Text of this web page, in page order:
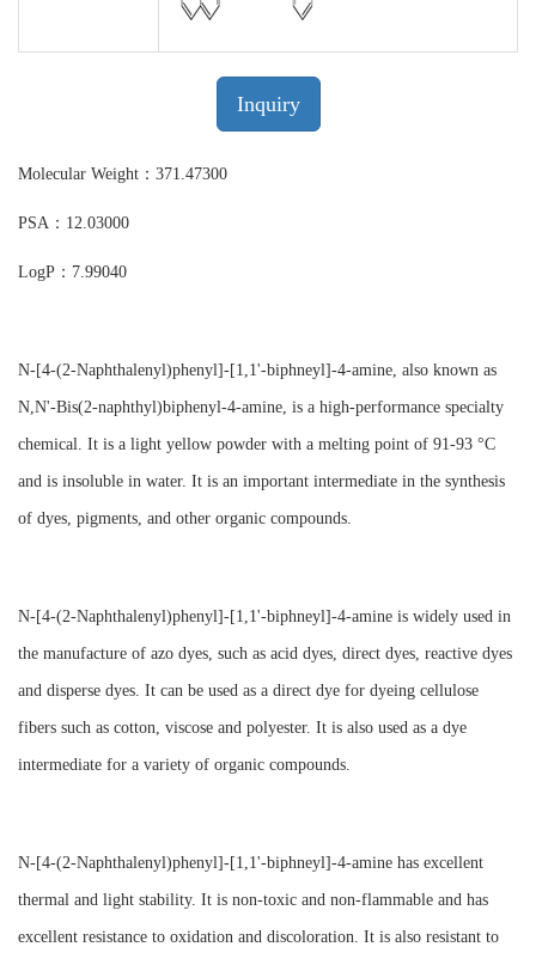
Inquiry
Molecular Weight：371.47300
PSA：12.03000
LogP：7.99040
N-[4-(2-Naphthalenyl)phenyl]-[1,1'-biphneyl]-4-amine, also known as
N,N'-Bis(2-naphthyl)biphenyl-4-amine, is a high-performance specialty
chemical. It is a light yellow powder with a melting point of 91-93 °C
and is insoluble in water. It is an important intermediate in the synthesis
of dyes, pigments, and other organic compounds.
N-[4-(2-Naphthalenyl)phenyl]-[1,1'-biphneyl]-4-amine is widely used in
the manufacture of azo dyes, such as acid dyes, direct dyes, reactive dyes
and disperse dyes. It can be used as a direct dye for dyeing cellulose
fibers such as cotton, viscose and polyester. It is also used as a dye
intermediate for a variety of organic compounds.
N-[4-(2-Naphthalenyl)phenyl]-[1,1'-biphneyl]-4-amine has excellent
thermal and light stability. It is non-toxic and non-flammable and has
excellent resistance to oxidation and discoloration. It is also resistant to